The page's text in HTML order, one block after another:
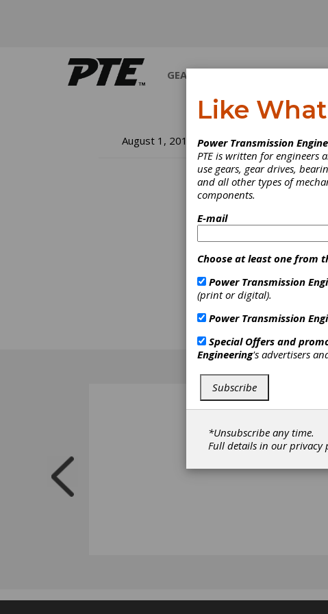
GEARS
August 1, 2018
"If it ain't
comes -
it? And
Like
Power Transmission
PTE is written for engineers
use gears, gear drives,
and all other types of
components.
E-mail
Choose at least one from
Power Transmission
(print or digital).
Power Transmission
Special Offers and
Engineering's advertisers
Subscribe
*Unsubscribe any time.
Full details in ourprivacy